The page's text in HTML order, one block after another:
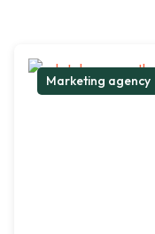
Marketing agency